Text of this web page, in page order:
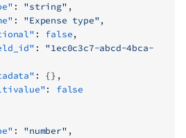
"type"
: "string" ,
"name"
: "Expense type",
"optional"
: false,
"field_id"
: "1ec0c3c7-abcd-4bca-
"metadata"
: {},
"multivalue"
: false
"type"
: "number" ,